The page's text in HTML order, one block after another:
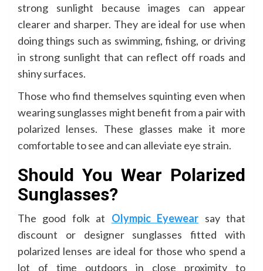
strong sunlight because images can appear
clearer and sharper. They are ideal for use when
doing things such as swimming, fishing, or driving
in strong sunlight that can reflect off roads and
shiny surfaces.
Those who find themselves squinting even when
wearing sunglasses might benefit from a pair with
polarized lenses. These glasses make it more
comfortable to see and can alleviate eye strain.
Should You Wear Polarized
Sunglasses?
The good folk at Olympic Eyewear say that
discount or designer sunglasses fitted with
polarized lenses are ideal for those who spend a
lot of time outdoors in close proximity to